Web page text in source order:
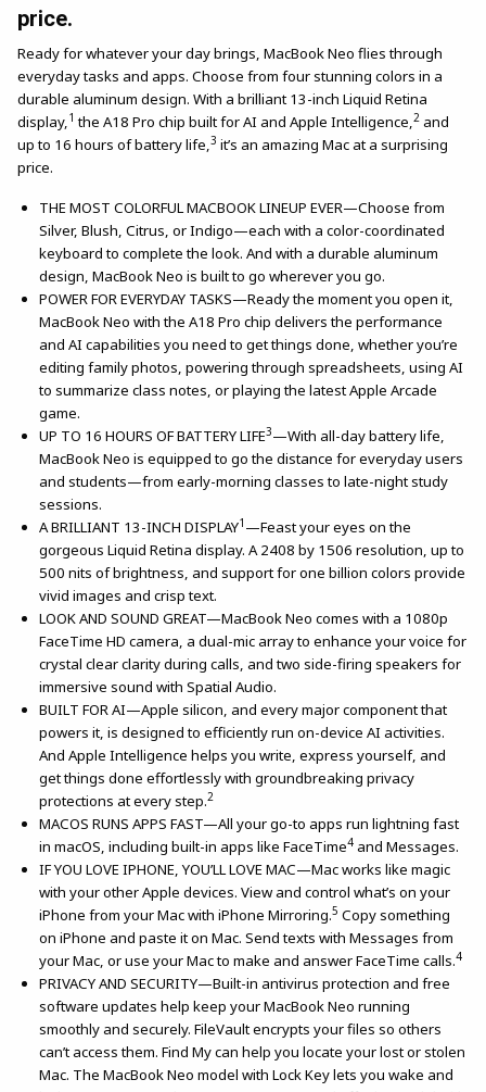
price.
Ready for whatever your day brings, MacBook Neo flies through
everyday tasks and apps. Choose from four stunning colors in a
durable aluminum design. With a brilliant 13-inch Liquid Retina
display,1 the A18 Pro chip built for AI and Apple Intelligence,2 and
up to 16 hours of battery life,3 it’s an amazing Mac at a surprising
price.
THE MOST COLORFUL MACBOOK LINEUP EVER—Choose from
Silver, Blush, Citrus, or Indigo—each with a color-coordinated
keyboard to complete the look. And with a durable aluminum
design, MacBook Neo is built to go wherever you go.
POWER FOR EVERYDAY TASKS—Ready the moment you open it,
MacBook Neo with the A18 Pro chip delivers the performance
and AI capabilities you need to get things done, whether you’re
editing family photos, powering through spreadsheets, using AI
to summarize class notes, or playing the latest Apple Arcade
game.
UP TO 16 HOURS OF BATTERY LIFE3—With all-day battery life,
MacBook Neo is equipped to go the distance for everyday users
and students—from early-morning classes to late-night study
sessions.
A BRILLIANT 13-INCH DISPLAY1 —Feast your eyes on the
gorgeous Liquid Retina display. A 2408 by 1506 resolution, up to
500 nits of brightness, and support for one billion colors provide
vivid images and crisp text.
LOOK AND SOUND GREAT—MacBook Neo comes with a 1080p
FaceTime HD camera, a dual-mic array to enhance your voice for
crystal clear clarity during calls, and two side-firing speakers for
immersive sound with Spatial Audio.
BUILT FOR AI—Apple silicon, and every major component that
powers it, is designed to efficiently run on-device AI activities.
And Apple Intelligence helps you write, express yourself, and
get things done effortlessly with groundbreaking privacy
protections at every step.2
MACOS RUNS APPS FAST—All your go-to apps run lightning fast
in macOS, including built-in apps like FaceTime4 and Messages.
IF YOU LOVE IPHONE, YOU’LL LOVE MAC—Mac works like magic
with your other Apple devices. View and control what’s on your
iPhone from your Mac with iPhone Mirroring.5 Copy something
on iPhone and paste it on Mac. Send texts with Messages from
your Mac, or use your Mac to make and answer FaceTime calls.4
PRIVACY AND SECURITY—Built-in antivirus protection and free
software updates help keep your MacBook Neo running
smoothly and securely. FileVault encrypts your files so others
can’t access them. Find My can help you locate your lost or stolen
Mac. The MacBook Neo model with Lock Key lets you wake and